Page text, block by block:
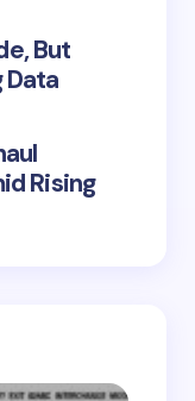
But
Data
Rising